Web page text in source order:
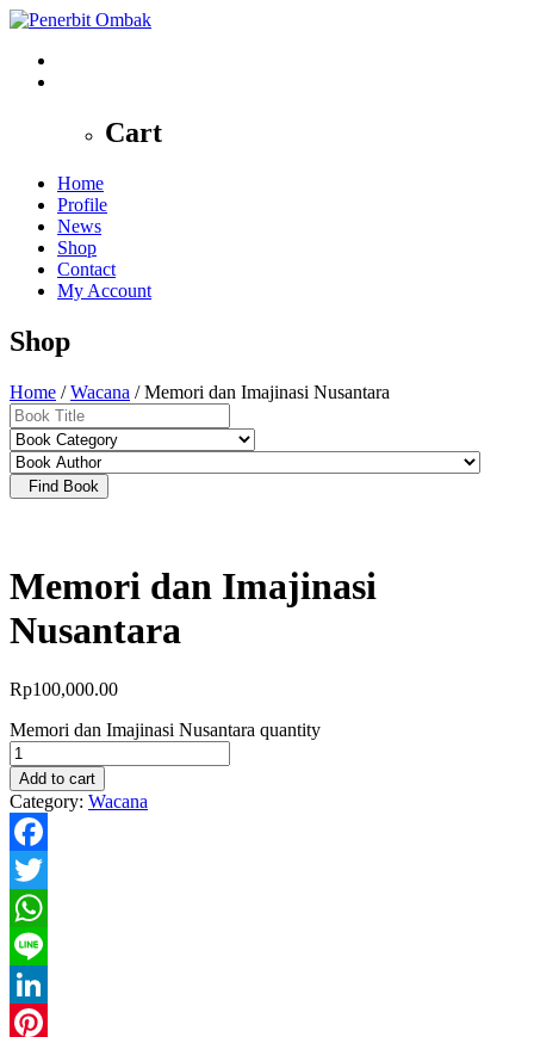
Cart
Home
Profile
News
Shop
Contact
My Account
Shop
Home /Wacana / Memori dan Imajinasi Nusantara
Find Book
Memori dan Imajinasi
Nusantara
Rp100,000.00
Memori dan Imajinasi Nusantara quantity
Add to cart
Category: Wacana
Facebook
Twitter
WhatsApp
Line
LinkedIn